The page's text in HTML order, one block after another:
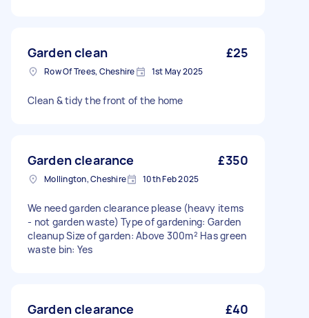
Garden clean £25
Row Of Trees, Cheshire 1st May 2025
Clean & tidy the front of the home
Garden clearance £350
Mollington, Cheshire 10th Feb 2025
We need garden clearance please (heavy items
- not garden waste) Type of gardening: Garden
cleanup Size of garden: Above 300m² Has green
waste bin: Yes
Garden clearance £40